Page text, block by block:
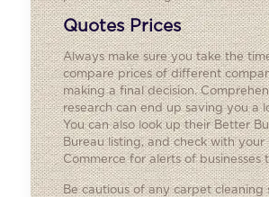
Quotes Prices
Always make sure you take the
compare prices of different
making a final decision.
research can end up saving you a
You can also look up their Better
Bureau listing, and check with your
Commerce for alerts of businesses
Be cautious of any carpet cleaning